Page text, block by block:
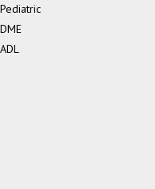
Pediatric
DME
ADL